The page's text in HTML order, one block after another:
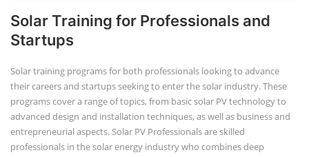
Solar Training for Professionals and
Startups
Solar training programs for both professionals looking to advance
their careers and startups seeking to enter the solar industry. These
programs cover a range of topics, from basic solar PV technology to
advanced design and installation techniques, as well as business and
entrepreneurial aspects. Solar PV Professionals are skilled
professionals in the solar energy industry who combines deep